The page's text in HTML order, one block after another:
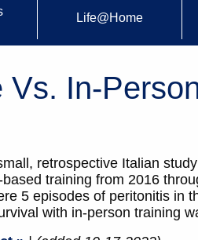
Life@Home
Vs. In-
retrospective Italian
training from 2016
5 episodes of peritonitis in
with in-person training